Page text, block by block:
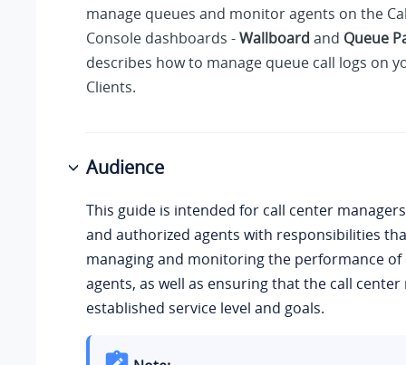
manage queues and monitor agents on the
Console dashboards -Wallboard and Queue
describes how to manage queue call logs on
Clients.
Audience
This guide is intended for call center
and authorized agents with responsibilities
managing and monitoring the performance of
agents, as well as ensuring that the call center
established service level and goals.